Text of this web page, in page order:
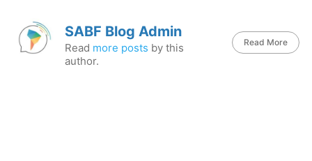
SABF Blog Admin
Read more posts by this
author.
Read More